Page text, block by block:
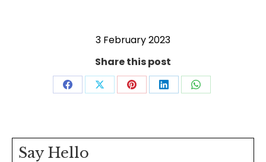
3 February 2023
Share this post
Share Share Share Share Share
Say Hello